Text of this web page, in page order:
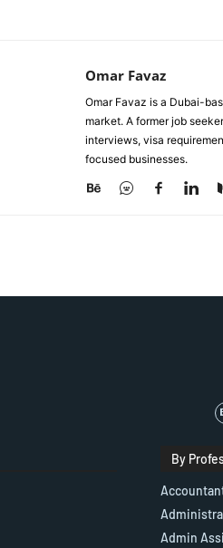
Omar Favaz
Omar Favaz is a Dubai-
market. A former job
interviews, visa
focused businesses.
By
Admin